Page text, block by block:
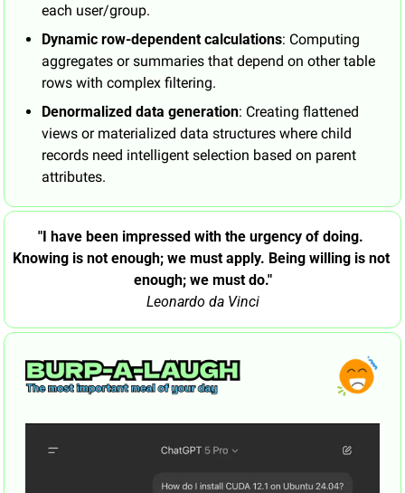
each user/group.
Dynamic row-dependent calculations: Computing
aggregates or summaries that depend on other table
rows with complex filtering.
Denormalized data generation: Creating flattened
views or materialized data structures where child
records need intelligent selection based on parent
attributes.
"I have been impressed with the urgency of doing.
Knowing is not enough; we must apply. Being willing is not
enough; we must do."
Leonardo da Vinci